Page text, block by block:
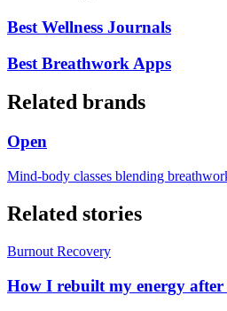
Best Wellness Journals
Best Breathwork Apps
Related brands
Open
Mind-body classes blending
Related stories
Burnout Recovery
How I rebuilt my energy